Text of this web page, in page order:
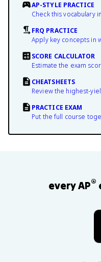
AP-STYLE PRACTICE
Check this vocabulary
FRQ PRACTICE
Apply key concepts in
SCORE CALCULATOR
Estimate the exam
CHEATSHEETS
Review the highest-
PRACTICE EXAM
Put the full course
every AP®